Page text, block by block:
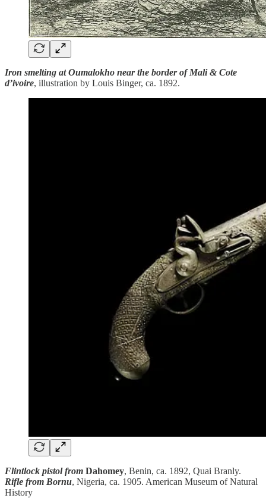
Iron smelting at Oumalokho near the border of Mali & Cote
d’ivoire, illustration by Louis Binger, ca. 1892.
Flintlock pistol from Dahomey, Benin, ca. 1892, Quai Branly.
Rifle from Bornu, Nigeria, ca. 1905. American Museum of Natural
History